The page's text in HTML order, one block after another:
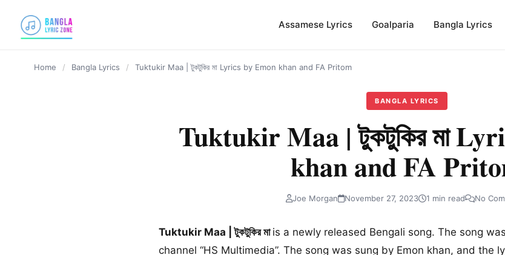
Assamese Lyrics Goalparia Bangla Lyrics
Home / Bangla Lyrics / Tuktukir Maa | টুকটুকির মা Lyrics by Emon khan and FA Pritom
BANGLA LYRICS
Tuktukir Maa | টুকটুকির মা
khan and FA
Joe Morgan November 27, 2023 1 min read No
Tuktukir Maa | টুকটুকির মা is a newly released Bengali song. The song
channel “HS Multimedia”. The song was sung by Emon khan, and the